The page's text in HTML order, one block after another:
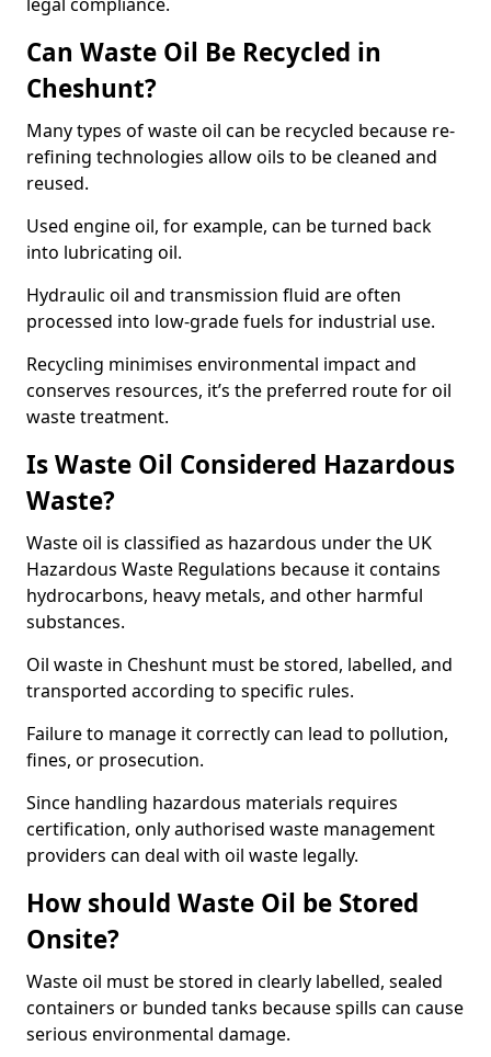
Can Waste Oil Be Recycled in
Cheshunt?
Many types of waste oil can be recycled because re-
refining technologies allow oils to be cleaned and
reused.
Used engine oil, for example, can be turned back
into lubricating oil.
Hydraulic oil and transmission fluid are often
processed into low-grade fuels for industrial use.
Recycling minimises environmental impact and
conserves resources, it’s the preferred route for oil
waste treatment.
Is Waste Oil Considered Hazardous
Waste?
Waste oil is classified as hazardous under the UK
Hazardous Waste Regulations because it contains
hydrocarbons, heavy metals, and other harmful
substances.
Oil waste in Cheshunt must be stored, labelled, and
transported according to specific rules.
Failure to manage it correctly can lead to pollution,
fines, or prosecution.
Since handling hazardous materials requires
certification, only authorised waste management
providers can deal with oil waste legally.
How should Waste Oil be Stored
Onsite?
Waste oil must be stored in clearly labelled, sealed
containers or bunded tanks because spills can cause
serious environmental damage.